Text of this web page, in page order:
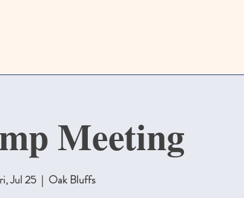
Meeting
Jul 25
  |
Oak Bluffs